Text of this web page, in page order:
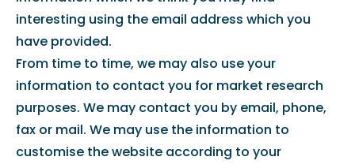
interesting using the email address which you
have provided.
From time to time, we may also use your
information to contact you for market research
purposes. We may contact you by email, phone,
fax or mail. We may use the information to
customise the website according to your